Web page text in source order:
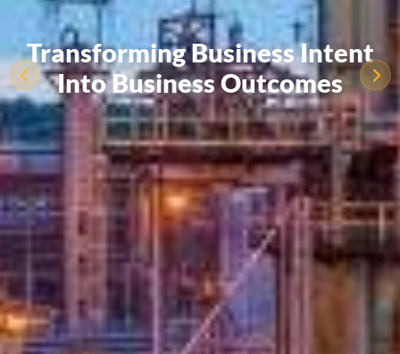
Transforming Business Intent
Into Business Outcomes